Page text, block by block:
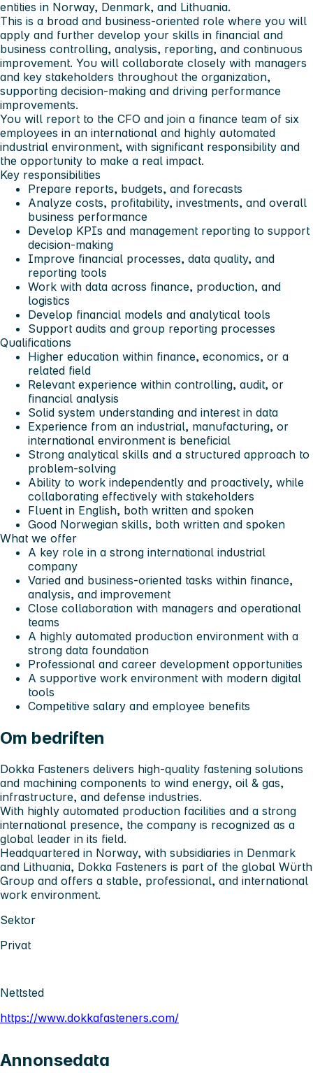
entities in Norway, Denmark, and Lithuania.
This is a broad and business-oriented role where you will
apply and further develop your skills in financial and
business controlling, analysis, reporting, and continuous
improvement. You will collaborate closely with managers
and key stakeholders throughout the organization,
supporting decision-making and driving performance
improvements.
You will report to the CFO and join a finance team of six
employees in an international and highly automated
industrial environment, with significant responsibility and
the opportunity to make a real impact.
Key responsibilities
Prepare reports, budgets, and forecasts
Analyze costs, profitability, investments, and overall
business performance
Develop KPIs and management reporting to support
decision-making
Improve financial processes, data quality, and
reporting tools
Work with data across finance, production, and
logistics
Develop financial models and analytical tools
Support audits and group reporting processes
Qualifications
Higher education within finance, economics, or a
related field
Relevant experience within controlling, audit, or
financial analysis
Solid system understanding and interest in data
Experience from an industrial, manufacturing, or
international environment is beneficial
Strong analytical skills and a structured approach to
problem-solving
Ability to work independently and proactively, while
collaborating effectively with stakeholders
Fluent in English, both written and spoken
Good Norwegian skills, both written and spoken
What we offer
A key role in a strong international industrial
company
Varied and business-oriented tasks within finance,
analysis, and improvement
Close collaboration with managers and operational
teams
A highly automated production environment with a
strong data foundation
Professional and career development opportunities
A supportive work environment with modern digital
tools
Competitive salary and employee benefits
Om bedriften
Dokka Fasteners delivers high-quality fastening solutions
and machining components to wind energy, oil & gas,
infrastructure, and defense industries.
With highly automated production facilities and a strong
international presence, the company is recognized as a
global leader in its field.
Headquartered in Norway, with subsidiaries in Denmark
and Lithuania, Dokka Fasteners is part of the global Würth
Group and offers a stable, professional, and international
work environment.
Sektor
Privat
Nettsted
https://www.dokkafasteners.com/
Annonsedata